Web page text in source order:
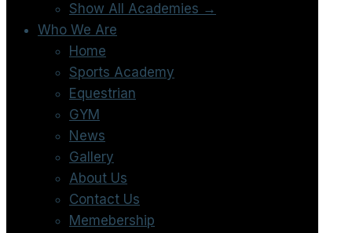
Show All Academies →
Who We Are
Home
Sports Academy
Equestrian
GYM
News
Gallery
About Us
Contact Us
Memebership